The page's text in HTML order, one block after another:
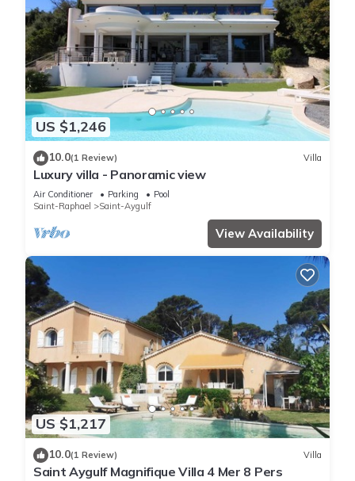
US $1,246
10.0(1 Review) Villa
Luxury villa - Panoramic view
Air Conditioner Parking
Pool
Saint-Raphael
Saint-Aygulf
View Availability
US $1,217
10.0(1 Review) Villa
Saint Aygulf Magnifique Villa 4 Mer 8 Pers